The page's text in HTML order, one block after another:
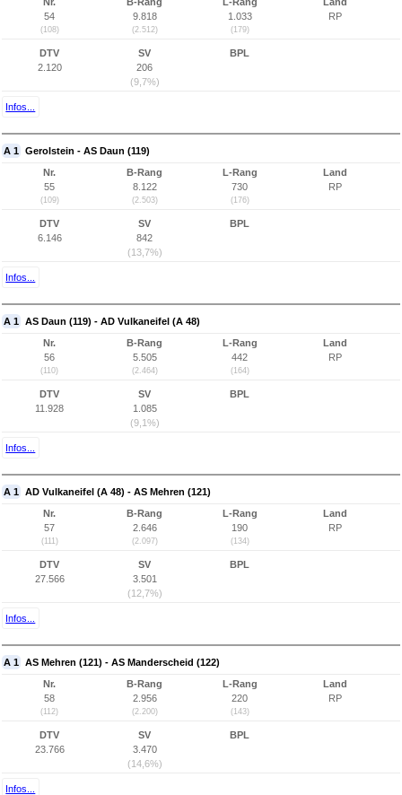
54
(108)
9.818
(2.512)
1.033
(179)
RP
DTV
2.120
SV
206
(9,7%)
BPL
Infos...
A 1 Gerolstein - AS Daun (119)
Nr.
55
(109)
B-Rang
8.122
(2.503)
L-Rang
730
(176)
Land
RP
DTV
6.146
SV
842
(13,7%)
BPL
Infos...
A 1 AS Daun (119) - AD Vulkaneifel (A 48)
Nr.
56
(110)
B-Rang
5.505
(2.464)
L-Rang
442
(164)
Land
RP
DTV
11.928
SV
1.085
(9,1%)
BPL
Infos...
A 1 AD Vulkaneifel (A 48) - AS Mehren (121)
Nr.
57
(111)
B-Rang
2.646
(2.097)
L-Rang
190
(134)
Land
RP
DTV
27.566
SV
3.501
(12,7%)
BPL
Infos...
A 1 AS Mehren (121) - AS Manderscheid (122)
Nr.
58
(112)
B-Rang
2.956
(2.200)
L-Rang
220
(143)
Land
RP
DTV
23.766
SV
3.470
(14,6%)
BPL
Infos...